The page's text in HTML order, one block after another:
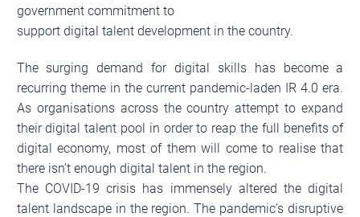
government commitment to
support digital talent development in the country.
The surging demand for digital skills has become a
recurring theme in the current pandemic-laden IR 4.0 era.
As organisations across the country attempt to expand
their digital talent pool in order to reap the full benefits of
digital economy, most of them will come to realise that
there isn’t enough digital talent in the region.
The COVID-19 crisis has immensely altered the digital
talent landscape in the region. The pandemic’s disruptive